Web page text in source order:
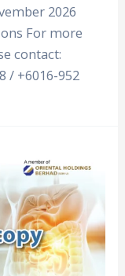
2026
For more
contact:
/ +6016-952